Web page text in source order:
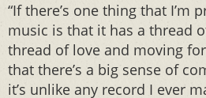
“If there’s one thing that I’m
music is that it has a thread
thread of love and moving
that there’s a big sense of
it’s unlike any record I ever